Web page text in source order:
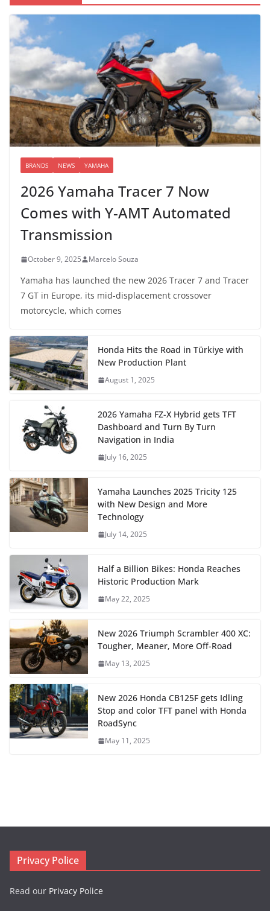
BRANDS NEWS YAMAHA
2026 Yamaha Tracer 7 Now
Comes with Y-AMT Automated
Transmission
October 9, 2025 Marcelo Souza
Yamaha has launched the new 2026 Tracer 7 and Tracer
7 GT in Europe, its mid-displacement crossover
motorcycle, which comes
Honda Hits the Road in Türkiye with
New Production Plant
August 1, 2025
2026 Yamaha FZ-X Hybrid gets TFT
Dashboard and Turn By Turn
Navigation in India
July 16, 2025
Yamaha Launches 2025 Tricity 125
with New Design and More
Technology
July 14, 2025
Half a Billion Bikes: Honda Reaches
Historic Production Mark
May 22, 2025
New 2026 Triumph Scrambler 400 XC:
Tougher, Meaner, More Off-Road
May 13, 2025
New 2026 Honda CB125F gets Idling
Stop and color TFT panel with Honda
RoadSync
May 11, 2025
Privacy Police
Read our Privacy Police